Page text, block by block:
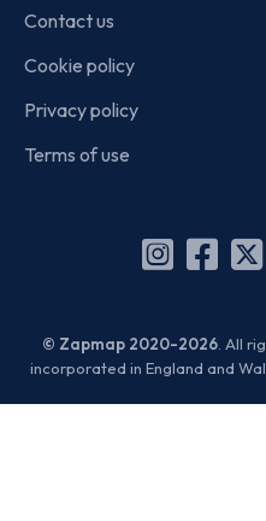
Contact us
Cookie policy
Privacy policy
Terms of use
© Zapmap 2020-2026. All
incorporated in England and